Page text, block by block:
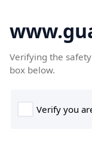
Verifying the
box below.